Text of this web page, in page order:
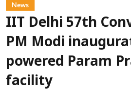
News
IIT Delhi 57th
PM Modi
powered Param
facility